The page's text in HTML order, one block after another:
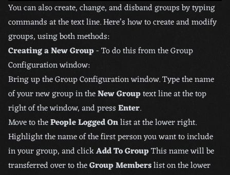
You can also create, change, and disband groups by typing
commands at the text line. Here’s how to create and modify
groups, using both methods:
Creating a New Group- To do this from the Group
Configuration window:
Bring up the Group Configuration window. Type the name
of your new group in theNew Grouptext line at the top
right of the window, and pressEnter.
Move to thePeople Logged Onlist at the lower right.
Highlight the name of the first person you want to include
in your group, and clickAdd To GroupThis name will be
transferred over to theGroup Memberslist on the lower